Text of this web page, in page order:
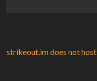
strikeout.im does not